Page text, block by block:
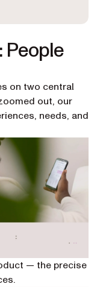
People
on two central
out, our
needs, and
— the precise